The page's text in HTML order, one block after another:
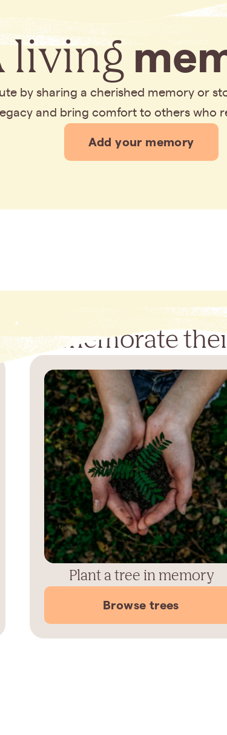
living
by sharing a cherished memory or
and bring comfort to others who
Add your memory
Commemorate
Plant a tree in memory
Browse trees